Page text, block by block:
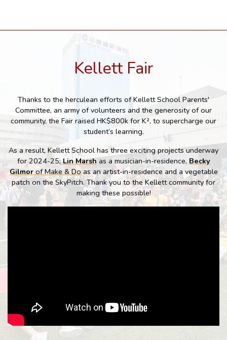
Kellett Fair
Thanks to the herculean efforts of Kellett School Parents'
Committee, an army of volunteers and the generosity of our
community, the Fair raised HK$800k for K², to supercharge our
student’s learning.
As a result, Kellett School has three exciting projects underway
for 2024-25;Lin Marsh as a musician-in-residence, Becky
Gilmorof Make & Do as an artist-in-residence and a vegetable
patch on the SkyPitch. Thank you to the Kellett community for
making these possible!